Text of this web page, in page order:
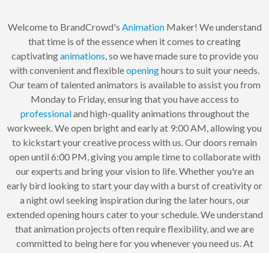
Welcome to BrandCrowd's AnimationMaker! We understand
that time is of the essence when it comes to creating
captivatinganimations, so we have made sure to provide you
with convenient and flexibleopeninghours to suit your needs.
Our team of talented animators is available to assist you from
Monday to Friday, ensuring that you have access to
professionaland high-quality animations throughout the
workweek. We open bright and early at 9:00 AM, allowing you
to kickstart your creative process with us. Our doors remain
open until 6:00 PM, giving you ample time to collaborate with
our experts and bring your vision to life. Whether you're an
early bird looking to start your day with a burst of creativity or
a night owl seeking inspiration during the later hours, our
extended opening hours cater to your schedule. We understand
that animation projects often require flexibility, and we are
committed to being here for you whenever you need us. At